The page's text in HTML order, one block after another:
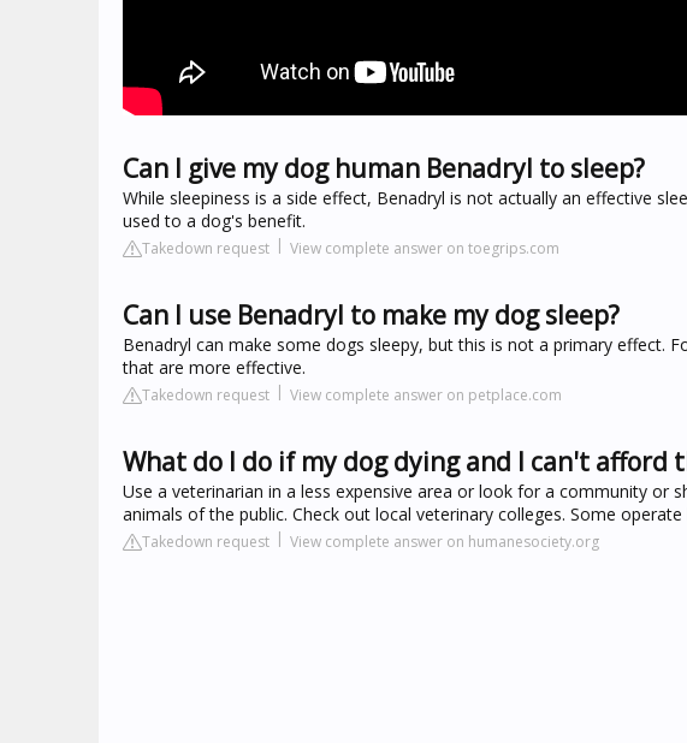
Can I give my dog human Benadryl to sleep?
While sleepiness is a side effect, Benadryl is not actually an effective
used to a dog's benefit.
Takedown request View complete answer on toegrips.com
Can I use Benadryl to make my dog sleep?
Benadryl can make some dogs sleepy, but this is not a primary effect.
that are more effective.
Takedown request View complete answer on petplace.com
What do I do if my dog dying and I can't afford
Use a veterinarian in a less expensive area or look for a community or
animals of the public. Check out local veterinary colleges. Some
Takedown request View complete answer on humanesociety.org